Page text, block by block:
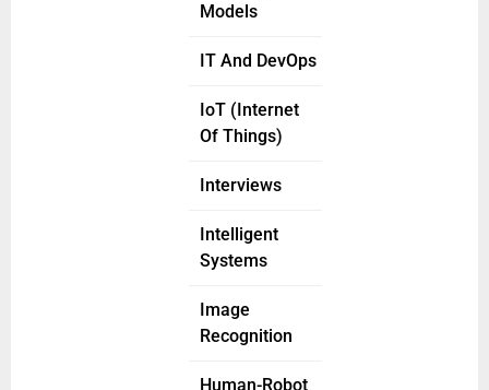
Models
IT And DevOps
IoT (Internet
Of Things)
Interviews
Intelligent
Systems
Image
Recognition
Human-Robot